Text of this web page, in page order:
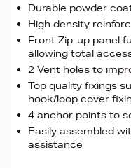
Durable powder
High density
Front Zip-up panel
allowing total
2 Vent holes to
Top quality fixings
hook/loop cover
4 anchor points to
Easily assembled
assistance